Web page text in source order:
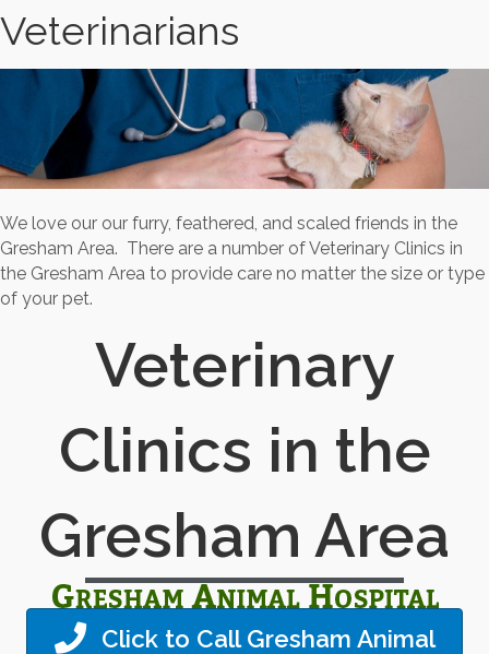
Veterinarians
We love our our furry, feathered, and scaled friends in the
Gresham Area. There are a number of Veterinary Clinics in
the Gresham Area to provide care no matter the size or type
of your pet.
Veterinary
Clinics in the
Gresham Area
Click to Call Gresham Animal